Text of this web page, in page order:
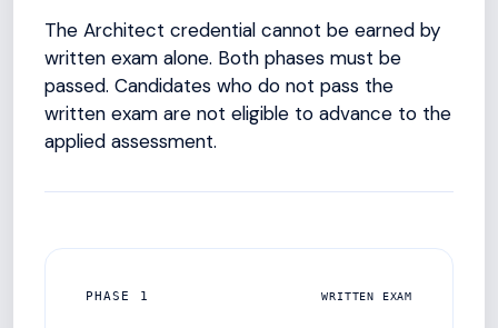
The Architect credential cannot be earned by
written exam alone. Both phases must be
passed. Candidates who do not pass the
written exam are not eligible to advance to the
applied assessment.
PHASE 1 WRITTEN EXAM